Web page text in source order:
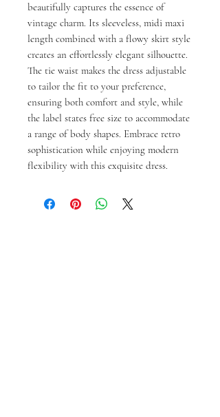
beautifully captures the essence of
vintage charm. Its sleeveless, midi maxi
length combined with a flowy skirt style
creates an effortlessly elegant silhouette.
The tie waist makes the dress adjustable
to tailor the fit to your preference,
ensuring both comfort and style, while
the label states free size to accommodate
a range of body shapes. Embrace retro
sophistication while enjoying modern
flexibility with this exquisite dress.